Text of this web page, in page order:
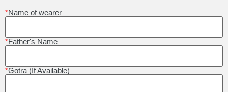
*Name of wearer
*Father's Name
*Gotra (If Available)